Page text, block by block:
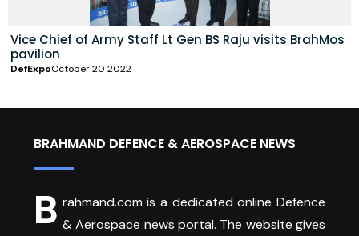
Vice Chief of Army Staff Lt Gen BS Raju visits BrahMos
pavilion
DefExpoOctober 20 2022
BRAHMAND DEFENCE & AEROSPACE NEWS
B rahmand.com is a dedicated online Defence
& Aerospace news portal. The website gives